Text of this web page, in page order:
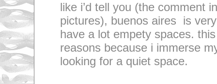
like i’d tell you (the comment
pictures), buenos aires is
have a lot empety spaces.
reasons because i immerse
looking for a quiet space.